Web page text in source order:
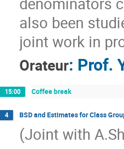
also been
joint work in
Orateur: Prof.
15:00 Coffee break
4 BSD and Estimates for Class
(Joint with